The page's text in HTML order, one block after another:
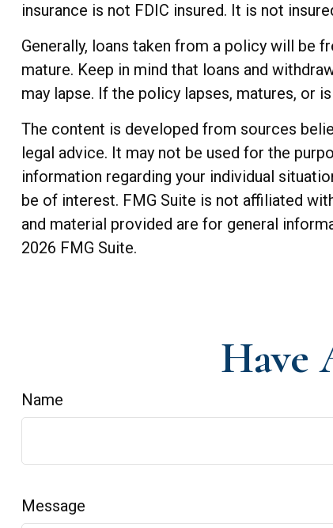
insurance is not FDIC insured. It is not
Generally, loans taken from a policy will be
mature. Keep in mind that loans and
may lapse. If the policy lapses, matures, or
The content is developed from sources
legal advice. It may not be used for the
information regarding your individual
be of interest. FMG Suite is not affiliated
and material provided are for general
2026 FMG Suite.
Have
Name
Message